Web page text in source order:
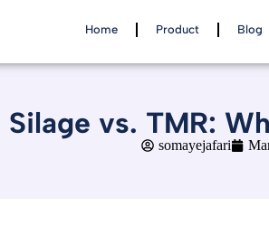
Home Product Blog
Silage vs. TMR:
somayejafari